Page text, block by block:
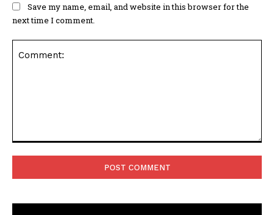
Save my name, email, and website in this browser for the
next time I comment.